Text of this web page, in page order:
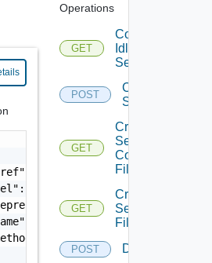
"string",
"string",
false,
"string",
"string"
Operations
GET
Count
Idle
Sessions
POST
Count
Sessions
GET
Create
Session
Count
Filter
GET
Create
Session
Filter
POST Disconnect